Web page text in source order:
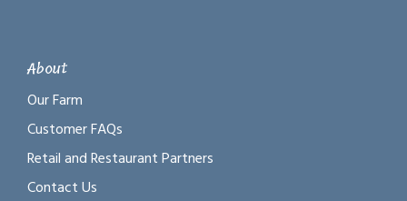
About
Our Farm
Customer FAQs
Retail and Restaurant Partners
Contact Us